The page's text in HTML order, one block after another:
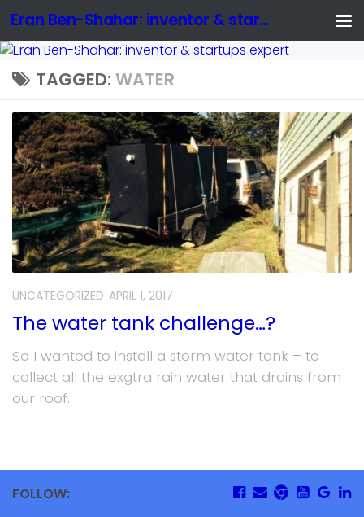
Eran Ben-Shahar: inventor & startups expert
TAGGED: WATER
UNCATEGORIZED APRIL 1, 2017
The water tank challenge…?
So I wanted to install a storm water tank – to
collect all the exgtra rain water that drains from
our roof.
FOLLOW: